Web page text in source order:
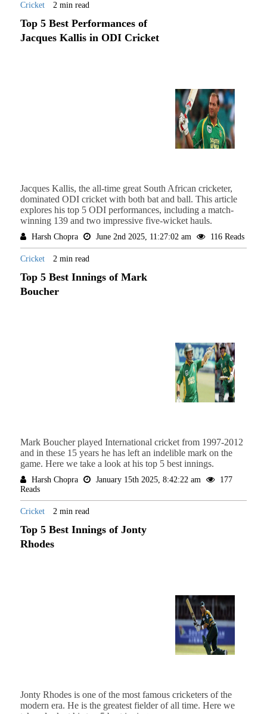
Cricket 2 min read
Top 5 Best Performances of
Jacques Kallis in ODI Cricket
Jacques Kallis, the all-time great South African cricketer,
dominated ODI cricket with both bat and ball. This article
explores his top 5 ODI performances, including a match-
winning 139 and two impressive five-wicket hauls.
Harsh Chopra June 2nd 2025, 11:27:02 am 116 Reads
Cricket 2 min read
Top 5 Best Innings of Mark
Boucher
Mark Boucher played International cricket from 1997-2012
and in these 15 years he has left an indelible mark on the
game. Here we take a look at his top 5 best innings.
Harsh Chopra January 15th 2025, 8:42:22 am
177
Reads
Cricket 2 min read
Top 5 Best Innings of Jonty
Rhodes
Jonty Rhodes is one of the most famous cricketers of the
modern era. He is the greatest fielder of all time. Here we